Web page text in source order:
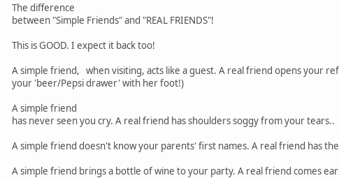
The difference
between "Simple Friends" and "REAL FRIENDS"!
This is GOOD. I expect it back too!
A simple friend, when visiting, acts like a guest. A real friend opens your
your 'beer/Pepsi drawer' with her foot!)
A simple friend
has never seen you cry. A real friend has shoulders soggy from your tears..
A simple friend doesn't know your parents' first names. A real friend has
A simple friend brings a bottle of wine to your party. A real friend comes